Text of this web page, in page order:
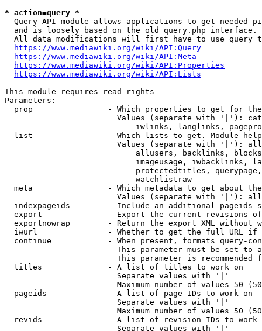
* action=query *
Query API module allows applications to get needed
  and is loosely based on the old query.php interface.
All data modifications will first have to use query
https://www.mediawiki.org/wiki/API:Query
https://www.mediawiki.org/wiki/API:Meta
https://www.mediawiki.org/wiki/API:Properties
https://www.mediawiki.org/wiki/API:Lists
This module requires read rights
Parameters:
prop                - Which properties to get for
Values (separate with '|'):
iwlinks, langlinks,
list                - Which lists to get. Module
Values (separate with '|'):
allusers, backlinks,
imageusage, iwbacklinks,
protectedtitles,
                            watchlistraw
meta                - Which metadata to get about
Values (separate with '|'):
indexpageids        - Include an additional pageids
export              - Export the current revisions
exportnowrap        - Return the export XML without
iwurl               - Whether to get the full URL
continue            - When present, formats query-
This parameter must be set to
This parameter is recommended
  titles              - A list of titles to work on
                        Separate values with '|'
Maximum number of values 50
  pageids             - A list of page IDs to work on
                        Separate values with '|'
Maximum number of values 50
revids              - A list of revision IDs to work
                        Separate values with '|'